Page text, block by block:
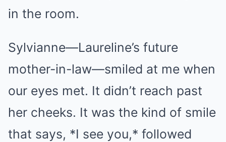
in the room.
Sylvianne—Laureline’s future
mother-in-law—smiled at me when
our eyes met. It didn’t reach past
her cheeks. It was the kind of smile
that says, *I see you,* followed